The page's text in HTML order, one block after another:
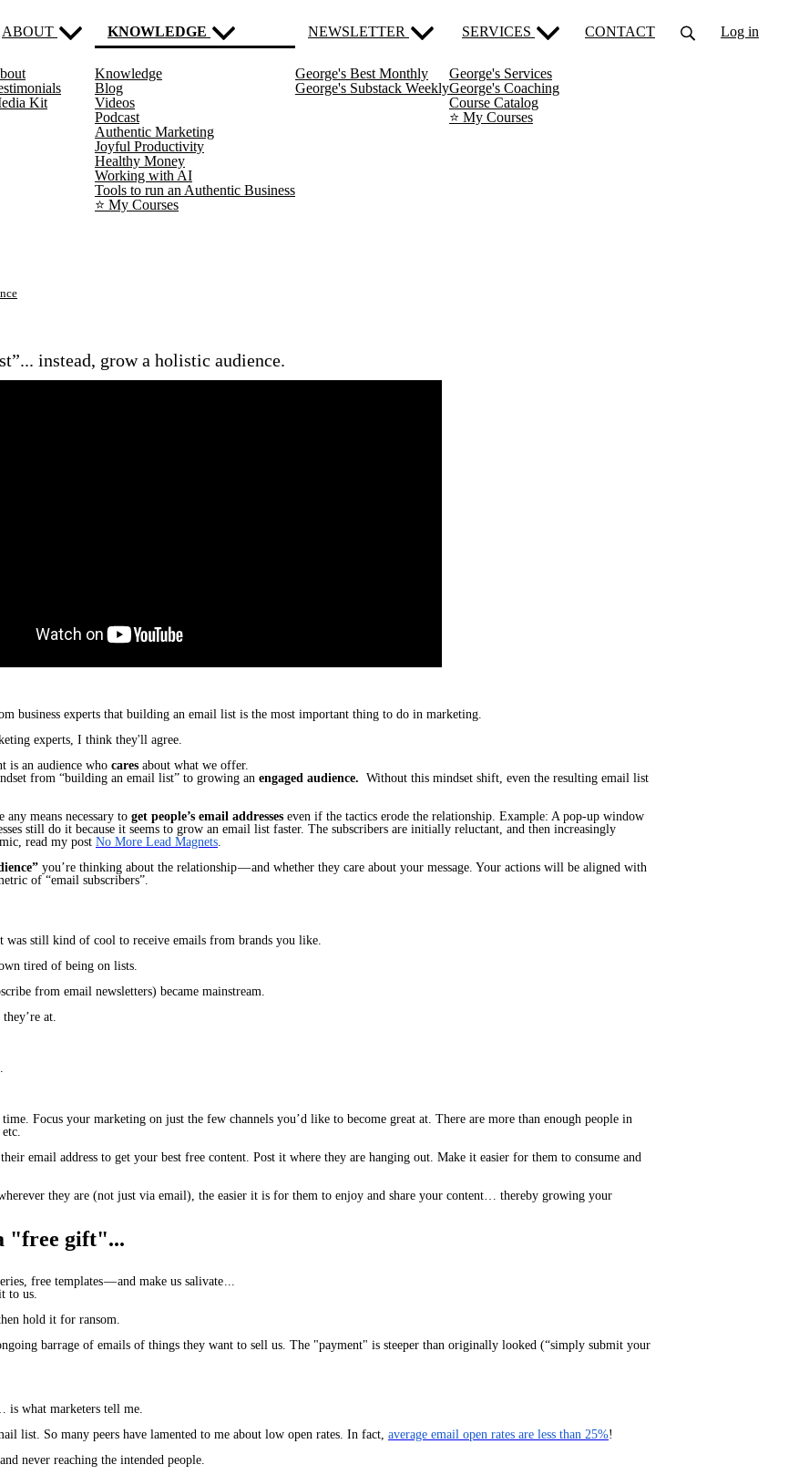
ABOUT
Kit
KNOWLEDGE
Knowledge
Blog(current)
Videos
Podcast
Authentic Marketing
Joyful Productivity
Healthy Money
Working with AI
Tools to run an Authentic Business
⭐️ My Courses
NEWSLETTER
George's Best Monthly
George's Substack Weekly
SERVICES
George's Services
George's Coaching
Course Catalog
⭐️ My Courses
CONTACT Log in
instead, grow a holistic audience.
business experts that building an email list is the most important thing to do in marketing.
experts, I think they'll agree.
is an audience who cares about what we offer.
from “building an email list” to growing an engaged audience. Without this mindset shift, even the resulting email list
means necessary to get people’s email addresses even if the tactics erode the relationship. Example: A pop-up window
still do it because it seems to grow an email list faster. The subscribers are initially reluctant, and then increasingly
read my post No More Lead Magnets.
you’re thinking about the relationship— and whether they care about your message. Your actions will be aligned with
of “email subscribers”.
still kind of cool to receive emails from brands you like.
tired of being on lists.
from email newsletters) became mainstream.
at.
Focus your marketing on just the few channels you’d like to become great at. There are more than enough people in
email address to get your best free content. Post it where they are hanging out. Make it easier for them to consume and
they are (not just via email), the easier it is for them to enjoy and share your content… thereby growing your
"free gift"...
free templates — and make us salivate ...
to us.
hold it for ransom.
barrage of emails of things they want to sell us. The "payment" is steeper than originally looked (“simply submit your
is what marketers tell me.
list. So many peers have lamented to me about low open rates. In fact, average email open rates are less than 25%!
never reaching the intended people.